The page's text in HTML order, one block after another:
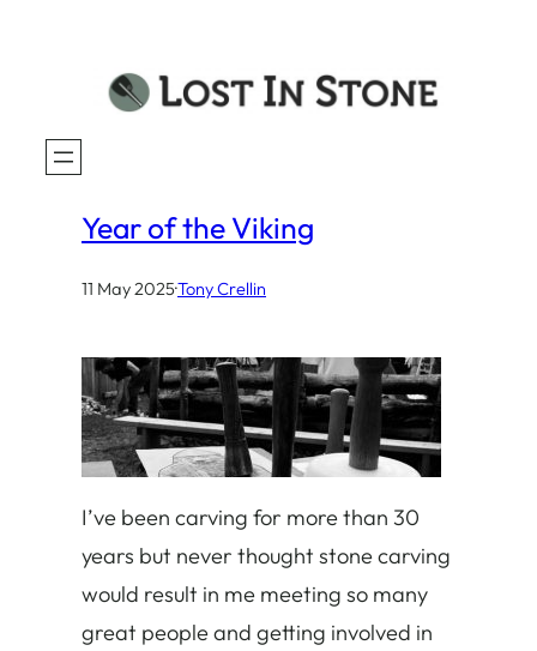
Year of the Viking
11 May 2025·Tony Crellin
I’ve been carving for more than 30
years but never thought stone carving
would result in me meeting so many
great people and getting involved in